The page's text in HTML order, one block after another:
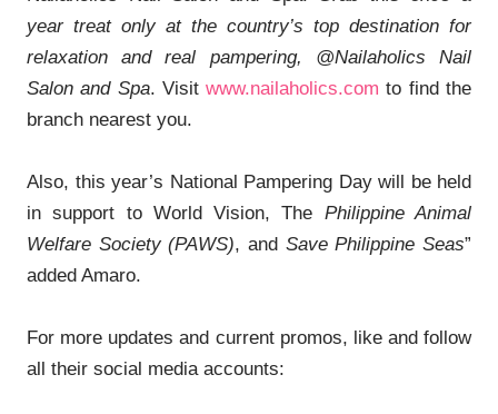
year treat only at the country’s top destination for
relaxation and real pampering, @Nailaholics Nail
Salon and Spa. Visitwww.nailaholics.com to find the
branch nearest you.
Also, this year’s National Pampering Day will be held
in support to World Vision, The Philippine Animal
Welfare Society (PAWS), and Save Philippine Seas”
added Amaro.
For more updates and current promos, like and follow
all their social media accounts: